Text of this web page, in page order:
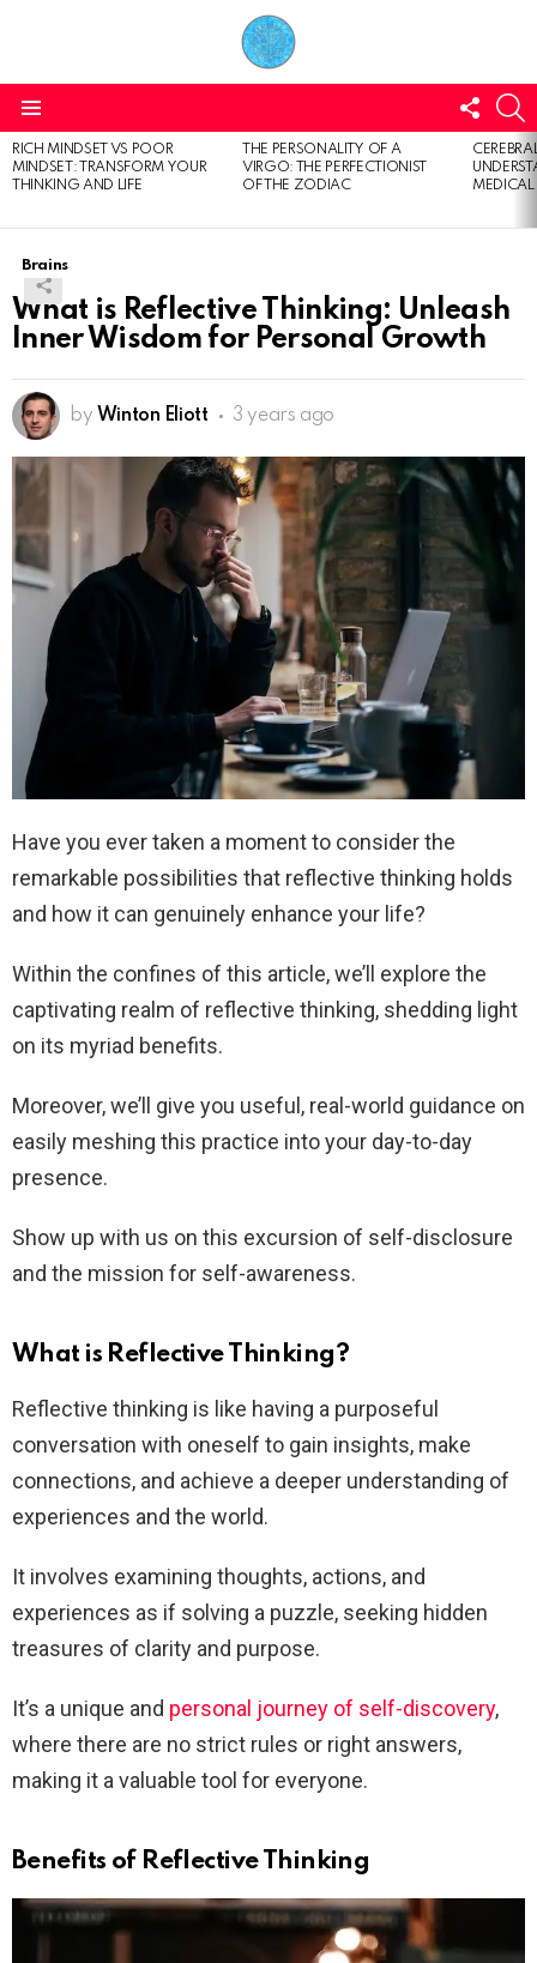
US
LATEST
STORIES
RICH MINDSET VS POOR
MINDSET: TRANSFORM YOUR
THINKING AND LIFE
THE PERSONALITY OF A
VIRGO: THE PERFECTIONIST
OF THE ZODIAC
Brains
What is Reflective Thinking: Unleash
Inner Wisdom for Personal Growth
by Winton Eliott 3 years ago
Have you ever taken a moment to consider the
remarkable possibilities that reflective thinking holds
and how it can genuinely enhance your life?
Within the confines of this article, we’ll explore the
captivating realm of reflective thinking, shedding light
on its myriad benefits.
Moreover, we’ll give you useful, real-world guidance on
easily meshing this practice into your day-to-day
presence.
Show up with us on this excursion of self-disclosure
and the mission for self-awareness.
What is Reflective Thinking?
Reflective thinking is like having a purposeful
conversation with oneself to gain insights, make
connections, and achieve a deeper understanding of
experiences and the world.
It involves examining thoughts, actions, and
experiences as if solving a puzzle, seeking hidden
treasures of clarity and purpose.
It’s a unique and personal journey of self-discovery,
where there are no strict rules or right answers,
making it a valuable tool for everyone.
Benefits of Reflective Thinking